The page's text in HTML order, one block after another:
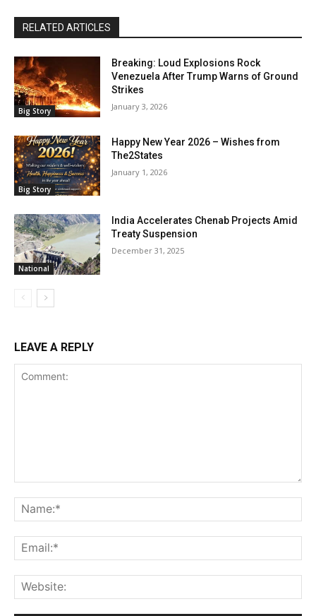
RELATED ARTICLES
Big Story
Breaking: Loud Explosions Rock
Venezuela After Trump Warns of Ground
Strikes
January 3, 2026
Big Story
Happy New Year 2026 – Wishes from
The2States
January 1, 2026
National
India Accelerates Chenab Projects Amid
Treaty Suspension
December 31, 2025
LEAVE A REPLY